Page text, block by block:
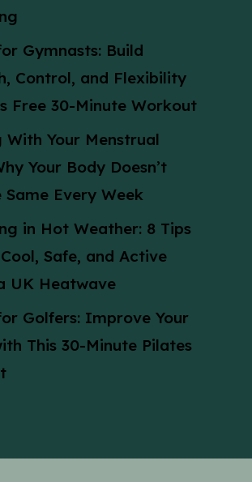
Gymnasts: Build
Control, and Flexibility
Free 30-Minute Workout
With Your Menstrual
Your Body Doesn’t
Same Every Week
in Hot Weather: 8 Tips
Safe, and Active
UK Heatwave
Golfers: Improve Your
This 30-Minute Pilates